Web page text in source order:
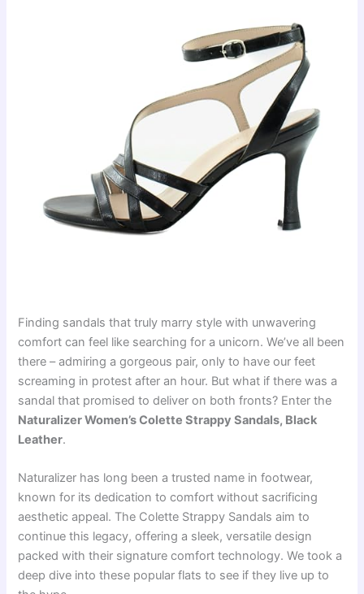
Finding sandals that truly marry style with unwavering
comfort can feel like searching for a unicorn. We’ve all been
there – admiring a gorgeous pair, only to have our feet
screaming in protest after an hour. But what if there was a
sandal that promised to deliver on both fronts? Enter the
Naturalizer Women’s Colette Strappy Sandals, Black
Leather.
Naturalizer has long been a trusted name in footwear,
known for its dedication to comfort without sacrificing
aesthetic appeal. The Colette Strappy Sandals aim to
continue this legacy, offering a sleek, versatile design
packed with their signature comfort technology. We took a
deep dive into these popular flats to see if they live up to